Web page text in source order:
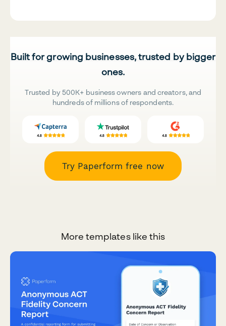
Built for growing businesses, trusted by bigger
ones.
Trusted by 500K+ business owners and creators, and
hundreds of millions of respondents.
Try Paperform free now
More templates like this